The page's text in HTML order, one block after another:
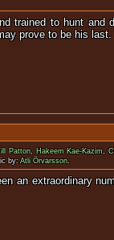
trained to hunt and
prove to be his last.
Patton, Hakeem Kae-Kazim,
by:Atli Örvarsson.
an extraordinary